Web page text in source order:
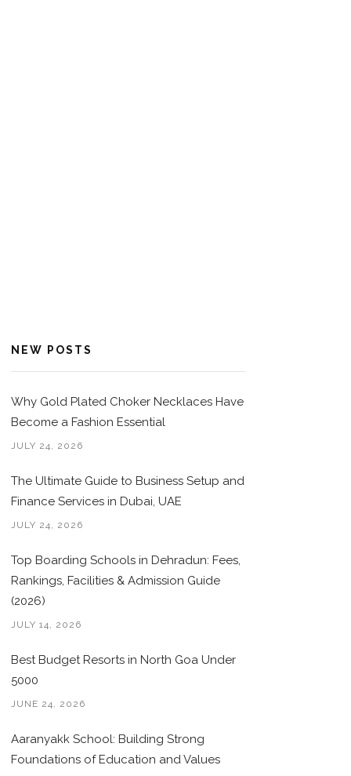
NEW POSTS
Why Gold Plated Choker Necklaces Have
Become a Fashion Essential
JULY 24, 2026
The Ultimate Guide to Business Setup and
Finance Services in Dubai, UAE
JULY 24, 2026
Top Boarding Schools in Dehradun: Fees,
Rankings, Facilities & Admission Guide
(2026)
JULY 14, 2026
Best Budget Resorts in North Goa Under
5000
JUNE 24, 2026
Aaranyakk School: Building Strong
Foundations of Education and Values